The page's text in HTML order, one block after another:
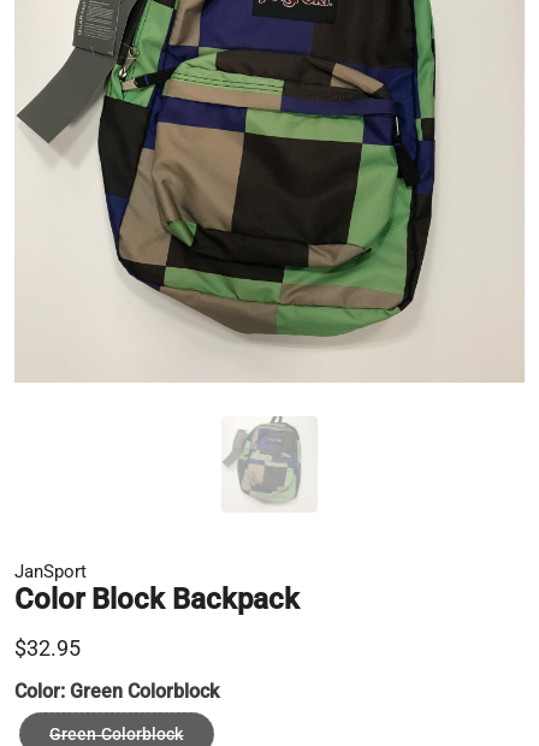
JanSport
Color Block Backpack
$32.95
Color: Green Colorblock
Green Colorblock